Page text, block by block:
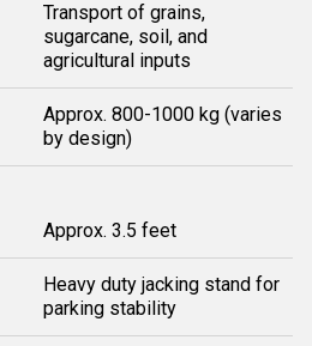
Transport of grains,
sugarcane, soil, and
agricultural inputs
Approx. 800-1000 kg (varies
by design)
Approx. 3.5 feet
Heavy duty jacking stand for
parking stability